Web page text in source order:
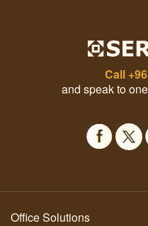
Call
and speak to
Office Solutions